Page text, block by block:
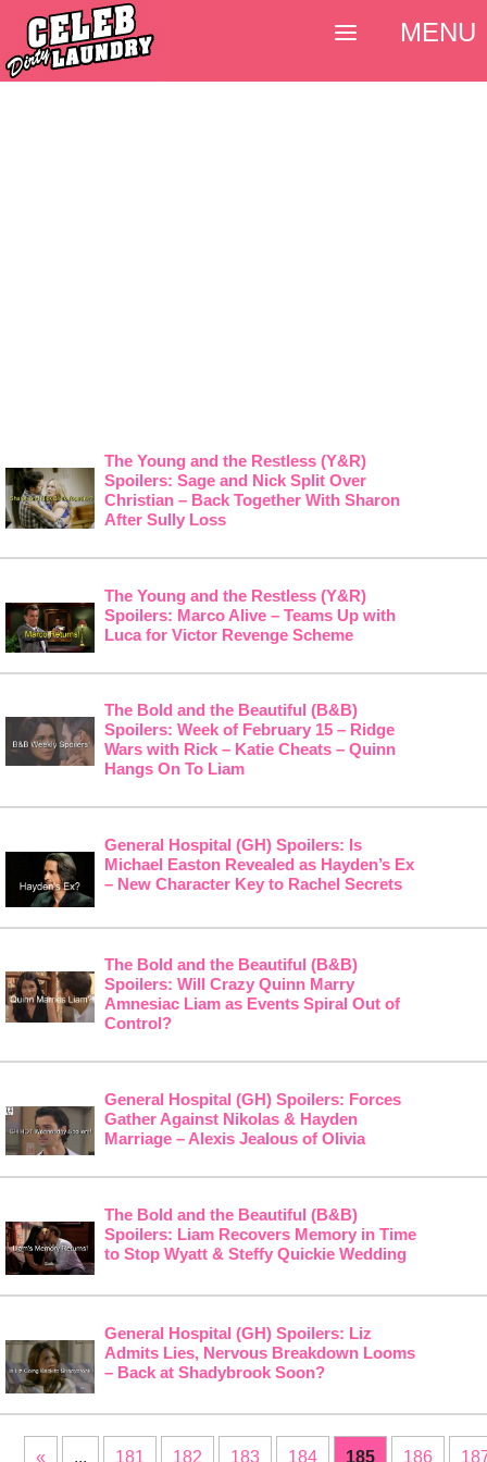
The Young and the Restless (Y&R)
Spoilers: Sage and Nick Split Over
Christian – Back Together With Sharon
After Sully Loss
The Young and the Restless (Y&R)
Spoilers: Marco Alive – Teams Up with
Luca for Victor Revenge Scheme
The Bold and the Beautiful (B&B)
Spoilers: Week of February 15 – Ridge
Wars with Rick – Katie Cheats – Quinn
Hangs On To Liam
General Hospital (GH) Spoilers: Is
Michael Easton Revealed as Hayden’s Ex
– New Character Key to Rachel Secrets
The Bold and the Beautiful (B&B)
Spoilers: Will Crazy Quinn Marry
Amnesiac Liam as Events Spiral Out of
Control?
General Hospital (GH) Spoilers: Forces
Gather Against Nikolas & Hayden
Marriage – Alexis Jealous of Olivia
The Bold and the Beautiful (B&B)
Spoilers: Liam Recovers Memory in Time
to Stop Wyatt & Steffy Quickie Wedding
General Hospital (GH) Spoilers: Liz
Admits Lies, Nervous Breakdown Looms
– Back at Shadybrook Soon?
« ... 181 182 183 184 185 186
MENU